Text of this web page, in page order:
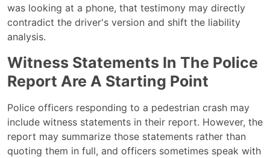
was looking at a phone, that testimony may directly
contradict the driver's version and shift the liability
analysis.
Witness Statements In The Police
Report Are A Starting Point
Police officers responding to a pedestrian crash may
include witness statements in their report. However, the
report may summarize those statements rather than
quoting them in full, and officers sometimes speak with